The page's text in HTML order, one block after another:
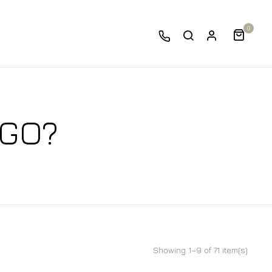
0
Showing 1–9 of 71 item(s)